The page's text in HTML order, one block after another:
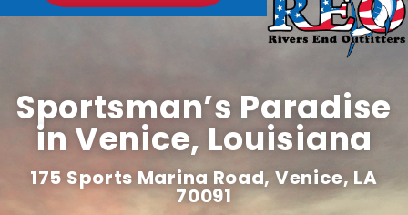
Sportsman’s Paradise
in Venice, Louisiana
175 Sports Marina Road, Venice, LA
70091